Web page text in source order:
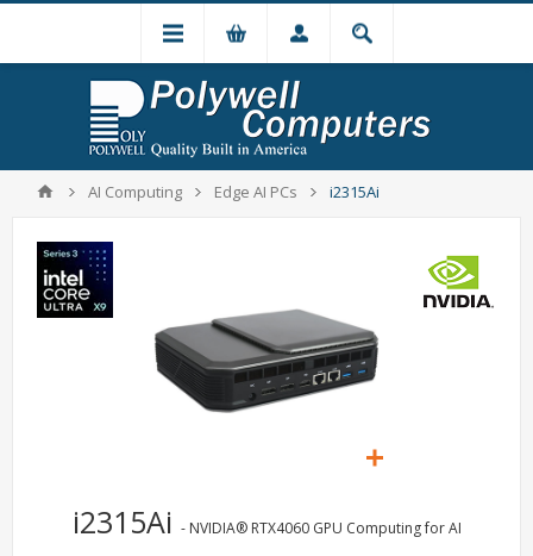
AI Computing Edge AI PCs i2315Ai
i2315Ai - NVIDIA® RTX4060 GPU Computing for AI